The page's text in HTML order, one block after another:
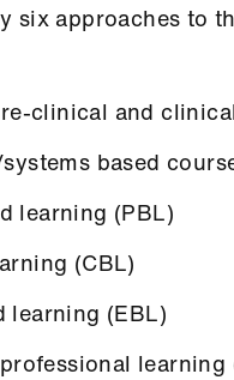
six approaches to
clinical and
based
learning (PBL)
(CBL)
learning (EBL)
learning